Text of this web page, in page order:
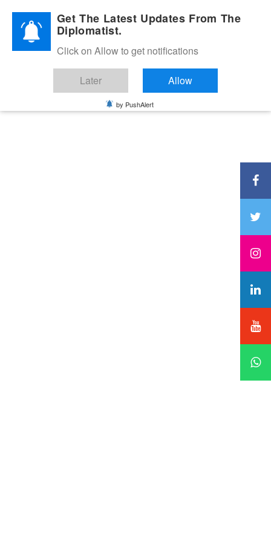
Diplomatic Nite 2026Get The Latest Updates From The
Diplomatist.
Click on Allow to get notifications
Later Allow
by PushAlert